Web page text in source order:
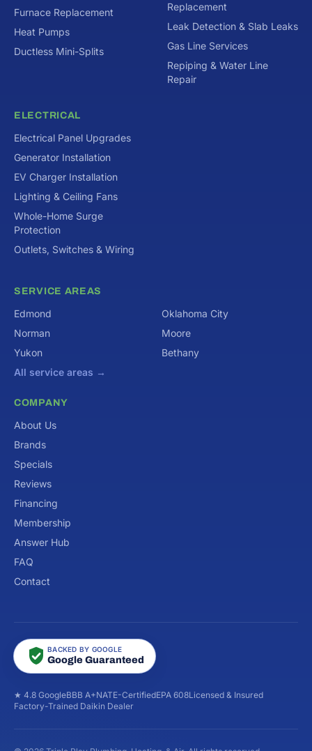
Furnace Replacement
Heat Pumps
Ductless Mini-Splits
Replacement
Leak Detection & Slab Leaks
Gas Line Services
Repiping & Water Line
Repair
ELECTRICAL
Electrical Panel Upgrades
Generator Installation
EV Charger Installation
Lighting & Ceiling Fans
Whole-Home Surge
Protection
Outlets, Switches & Wiring
SERVICE AREAS
Edmond
Oklahoma City
Norman
Moore
Yukon
Bethany
All service areas →
COMPANY
About Us
Brands
Specials
Reviews
Financing
Membership
Answer Hub
FAQ
Contact
BACKED BY GOOGLE
Google Guaranteed
★ 4.8 GoogleBBB A+NATE-CertifiedEPA 608Licensed & Insured
Factory-Trained Daikin Dealer